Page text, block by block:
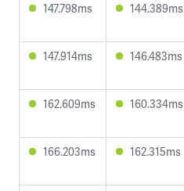
147.798ms 144.389ms
147.914ms 146.483ms
162.609ms 160.334ms
166.203ms 162.315ms